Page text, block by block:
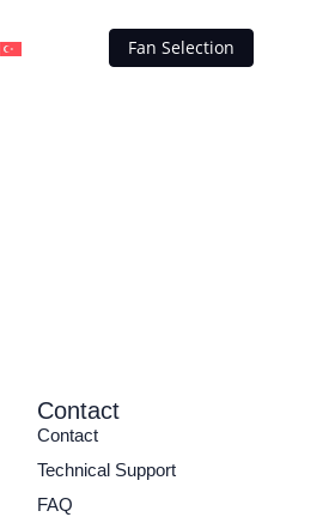
Fan Selection
Contact
Contact
Technical Support
FAQ